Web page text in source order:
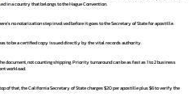
in a country that belongs to the Hague Convention.
no notarization step involved before it goes to the Secretary of State for apostille.
to be a certified copy issued directly by the vital records authority.
document, not counting shipping. Priority turnaround can be as fast as 1 to 2 business
workload.
of that, the California Secretary of State charges $20 per apostille plus $6 to verify the